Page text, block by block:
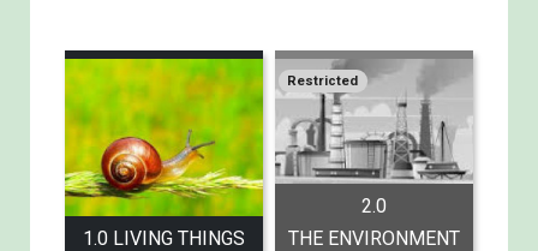
1.0 LIVING THINGS
Restricted
2.0
THE ENVIRONMENT